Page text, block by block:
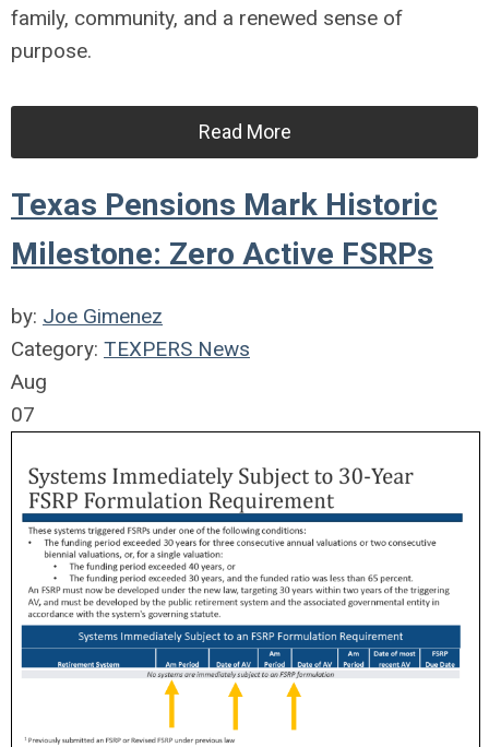
family, community, and a renewed sense of
purpose.
Read More
Texas Pensions Mark Historic
Milestone: Zero Active FSRPs
by: Joe Gimenez
Category: TEXPERS News
Aug
07